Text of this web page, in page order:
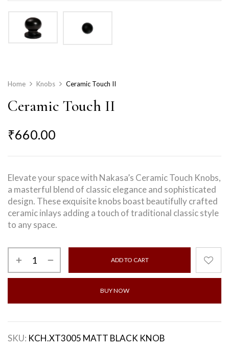
Home Knobs Ceramic Touch II
Ceramic Touch II
₹660.00
Elevate your space with Nakasa’s Ceramic Touch Knobs,
a masterful blend of classic elegance and sophisticated
design. These exquisite knobs boast beautifully crafted
ceramic inlays adding a touch of traditional classic style
to any space.
ADD TO CART
BUY NOW
SKU: KCH.XT3005 MATT BLACK KNOB